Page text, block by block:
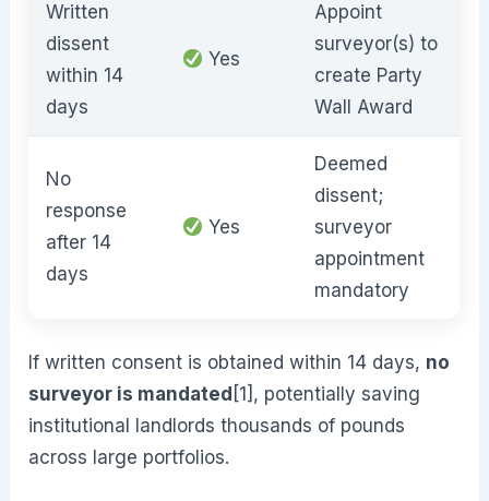
Written
dissent
within 14
days
Yes
Appoint
surveyor(s) to
create Party
Wall Award
No
response
after 14
days
Yes
Deemed
dissent;
surveyor
appointment
mandatory
If written consent is obtained within 14 days, no
surveyor is mandated [1], potentially saving
institutional landlords thousands of pounds
across large portfolios.